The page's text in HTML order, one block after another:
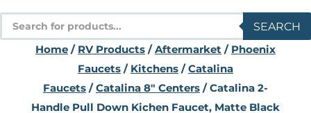
Products
search
SEARCH
Home/ RV Products/Aftermarket/ Phoenix
Faucets/ Kitchens/Catalina
Faucets/Catalina 8" Centers/ Catalina 2-
Handle Pull Down Kichen Faucet, Matte Black